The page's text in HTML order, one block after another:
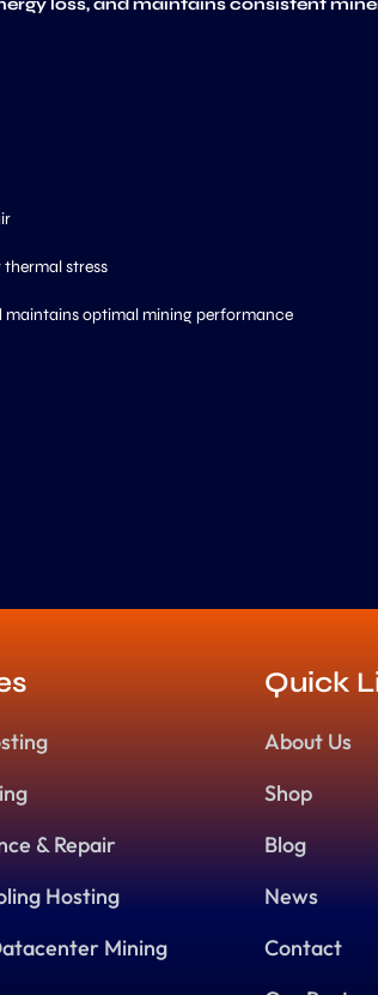
loss, and maintains consistent
stress
maintains optimal mining performance
& Repair
Hosting
Mining
Quick
About Us
Shop
Blog
News
Contact